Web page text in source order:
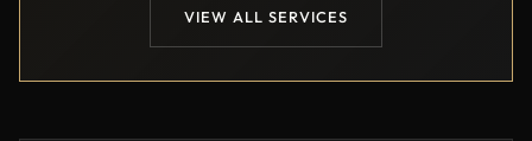
VIEW ALL SERVICES